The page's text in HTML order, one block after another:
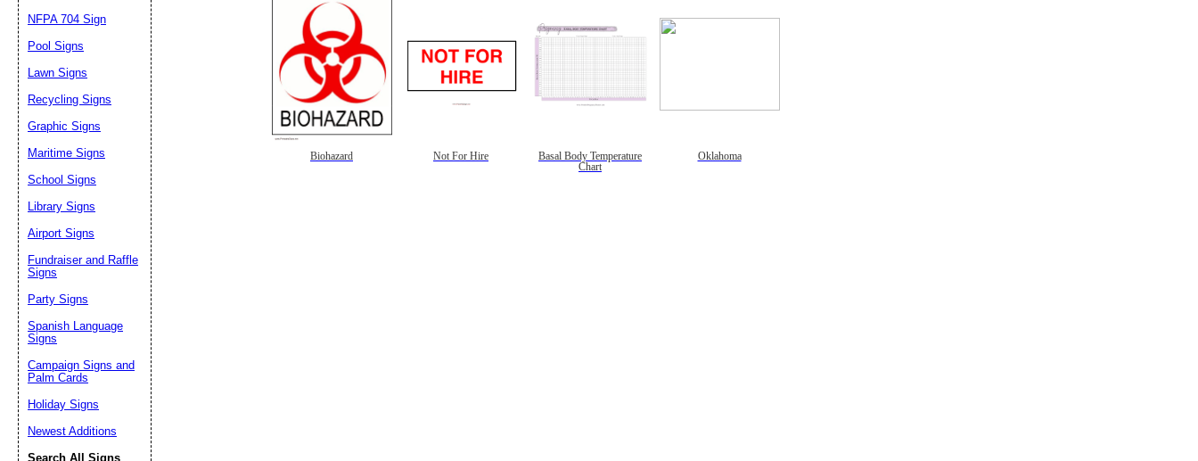
Biohazard Not For Hire
Basal Body Temperature
Chart
Oklahoma
NFPA 704 Sign
Pool Signs
Lawn Signs
Recycling Signs
Graphic Signs
Maritime Signs
School Signs
Library Signs
Airport Signs
Fundraiser and Raffle
Signs
Party Signs
Spanish Language
Signs
Campaign Signs and
Palm Cards
Holiday Signs
Newest Additions
Search All Signs